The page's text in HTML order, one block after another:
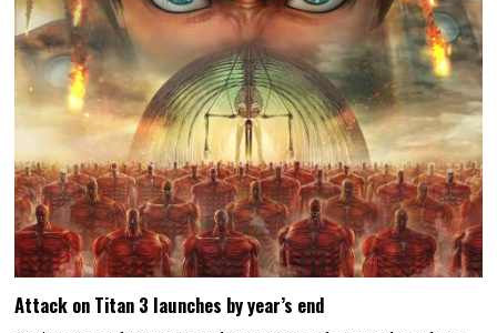
Attack on Titan 3 launches by year’s end